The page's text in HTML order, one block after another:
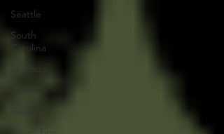
Seattle
South
Carolina
St. Louis